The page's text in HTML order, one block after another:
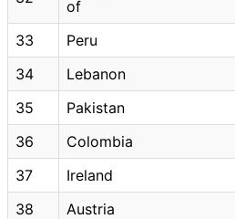
of
33 Peru
34
Lebanon
35
Pakistan
36
Colombia
37
Ireland
38
Austria